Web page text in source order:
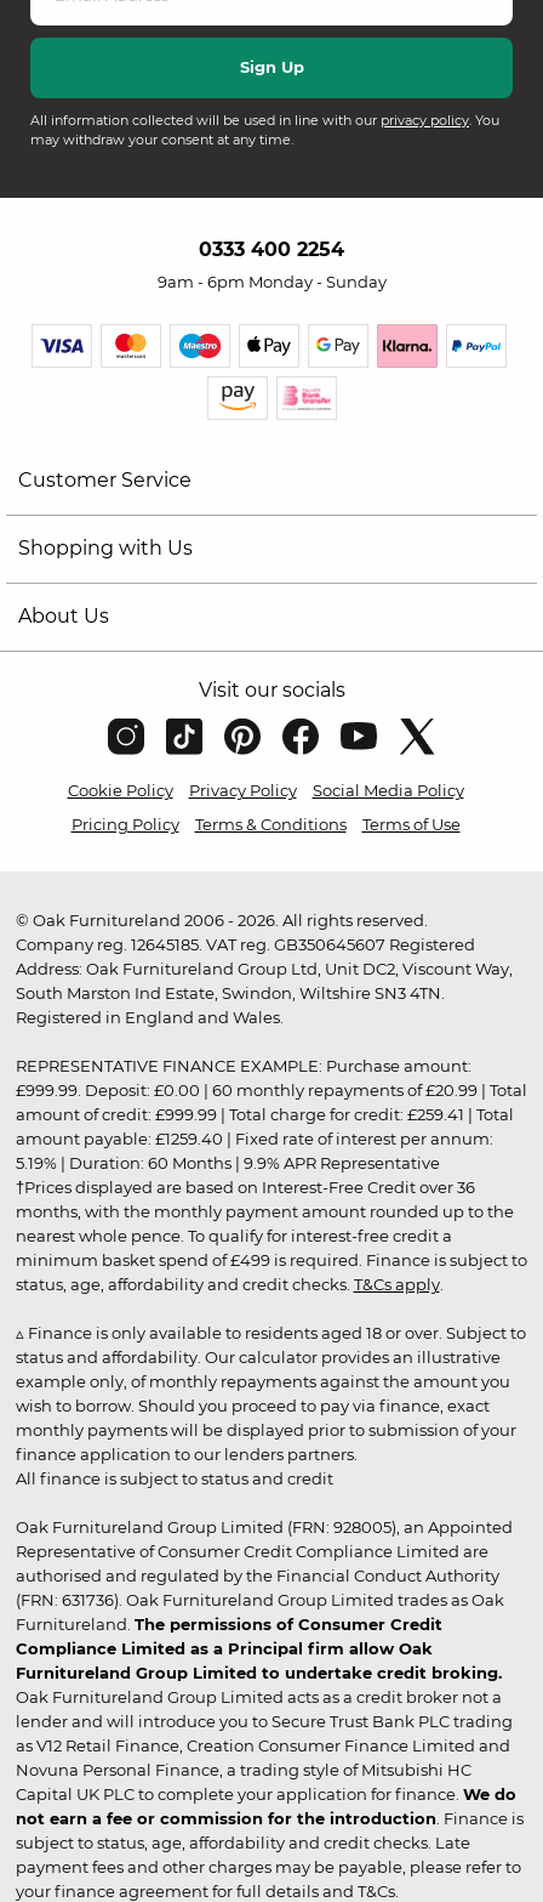
All information collected will be used in line with our privacy policy. You
may withdraw your consent at any time.
0333 400 2254
9am - 6pm Monday - Sunday
Customer Service
Shopping with Us
About Us
Visit our socials
Cookie Policy Privacy Policy
Social Media Policy
Pricing Policy
Terms & Conditions Terms of Use
© Oak Furnitureland 2006 - 2026. All rights reserved.
Company reg. 12645185. VAT reg. GB350645607 Registered
Address: Oak Furnitureland Group Ltd, Unit DC2, Viscount Way,
South Marston Ind Estate, Swindon, Wiltshire SN3 4TN.
Registered in England and Wales.
REPRESENTATIVE FINANCE EXAMPLE: Purchase amount:
£999.99. Deposit: £0.00 | 60 monthly repayments of £20.99 | Total
amount of credit: £999.99 | Total charge for credit: £259.41 | Total
amount payable: £1259.40 | Fixed rate of interest per annum:
5.19% | Duration: 60 Months | 9.9% APR Representative
†Prices displayed are based on Interest-Free Credit over 36
months, with the monthly payment amount rounded up to the
nearest whole pence. To qualify for interest-free credit a
minimum basket spend of £499 is required. Finance is subject to
status, age, affordability and credit checks. T&Cs apply.
▵ Finance is only available to residents aged 18 or over. Subject to
status and affordability. Our calculator provides an illustrative
example only, of monthly repayments against the amount you
wish to borrow. Should you proceed to pay via finance, exact
monthly payments will be displayed prior to submission of your
finance application to our lenders partners.
All finance is subject to status and credit
Oak Furnitureland Group Limited (FRN: 928005), an Appointed
Representative of Consumer Credit Compliance Limited are
authorised and regulated by the Financial Conduct Authority
(FRN: 631736). Oak Furnitureland Group Limited trades as Oak
Furnitureland. The permissions of Consumer Credit
Compliance Limited as a Principal firm allow Oak
Furnitureland Group Limited to undertake credit broking.
Oak Furnitureland Group Limited acts as a credit broker not a
lender and will introduce you to Secure Trust Bank PLC trading
as V12 Retail Finance, Creation Consumer Finance Limited and
Novuna Personal Finance, a trading style of Mitsubishi HC
Capital UK PLC to complete your application for finance. We do
not earn a fee or commission for the introduction . Finance is
subject to status, age, affordability and credit checks. Late
payment fees and other charges may be payable, please refer to
your finance agreement for full details and T&Cs.